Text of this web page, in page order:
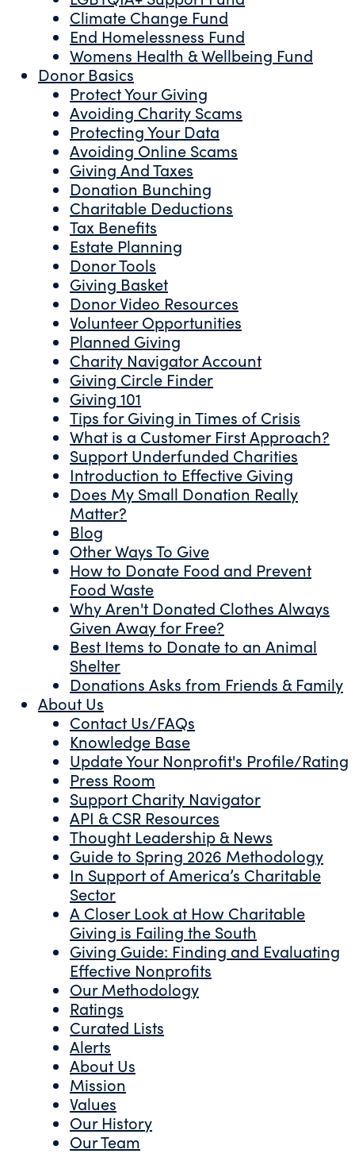
Climate Change Fund
End Homelessness Fund
Womens Health & Wellbeing Fund
Donor Basics
Protect Your Giving
Avoiding Charity Scams
Protecting Your Data
Avoiding Online Scams
Giving And Taxes
Donation Bunching
Charitable Deductions
Tax Benefits
Estate Planning
Donor Tools
Giving Basket
Donor Video Resources
Volunteer Opportunities
Planned Giving
Charity Navigator Account
Giving Circle Finder
Giving 101
Tips for Giving in Times of Crisis
What is a Customer First Approach?
Support Underfunded Charities
Introduction to Effective Giving
Does My Small Donation Really
Matter?
Blog
Other Ways To Give
How to Donate Food and Prevent
Food Waste
Why Aren't Donated Clothes Always
Given Away for Free?
Best Items to Donate to an Animal
Shelter
Donations Asks from Friends & Family
About Us
Contact Us/FAQs
Knowledge Base
Update Your Nonprofit's Profile/Rating
Press Room
Support Charity Navigator
API & CSR Resources
Thought Leadership & News
Guide to Spring 2026 Methodology
In Support of America’s Charitable
Sector
A Closer Look at How Charitable
Giving is Failing the South
Giving Guide: Finding and Evaluating
Effective Nonprofits
Our Methodology
Ratings
Curated Lists
Alerts
About Us
Mission
Values
Our History
Our Team